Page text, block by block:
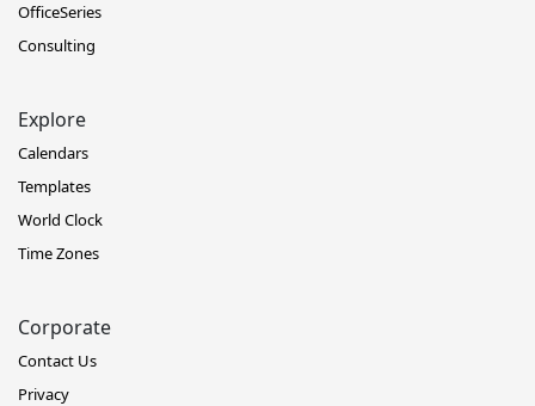
OfficeSeries
Consulting
Explore
Calendars
Templates
World Clock
Time Zones
Corporate
Contact Us
Privacy